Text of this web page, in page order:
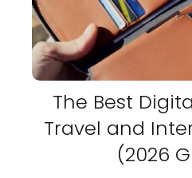
The Best
Travel and
(2026